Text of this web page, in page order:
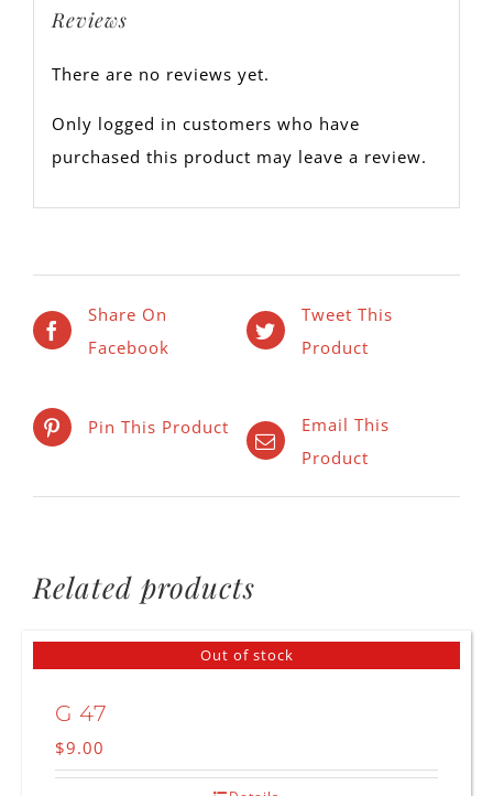
Reviews
There are no reviews yet.
Only logged in customers who have
purchased this product may leave a review.
Share On
Facebook
Tweet This
Product
Pin This Product
Email This
Product
Related products
Out of stock
G 47
$9.00